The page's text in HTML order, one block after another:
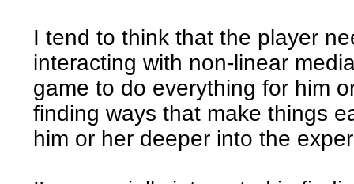
I tend to think that the player
interacting with non-linear
game to do everything for him
finding ways that make things
him or her deeper into the